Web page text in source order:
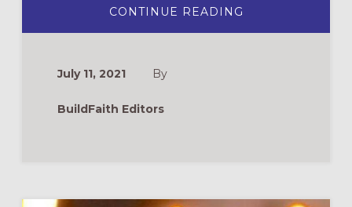
CONTINUE READING
DE
July 11, 2021
By
BuildFaith Editors